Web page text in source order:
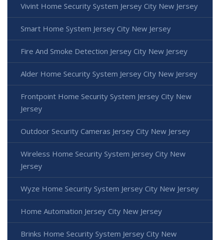
Vivint Home Security System Jersey City New Jersey
Smart Home System Jersey City New Jersey
Fire And Smoke Detection Jersey City New Jersey
Alder Home Security System Jersey City New Jersey
Frontpoint Home Security System Jersey City New
Jersey
Outdoor Security Cameras Jersey City New Jersey
Wireless Home Security System Jersey City New
Jersey
Wyze Home Security System Jersey City New Jersey
Home Automation Jersey City New Jersey
Brinks Home Security System Jersey City New